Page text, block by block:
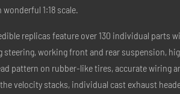
1:18 scale.
replicas feature over 130 individual parts
working front and rear suspension,
pattern on rubber-like tires, accurate wiring
velocity stacks, individual cast exhaust